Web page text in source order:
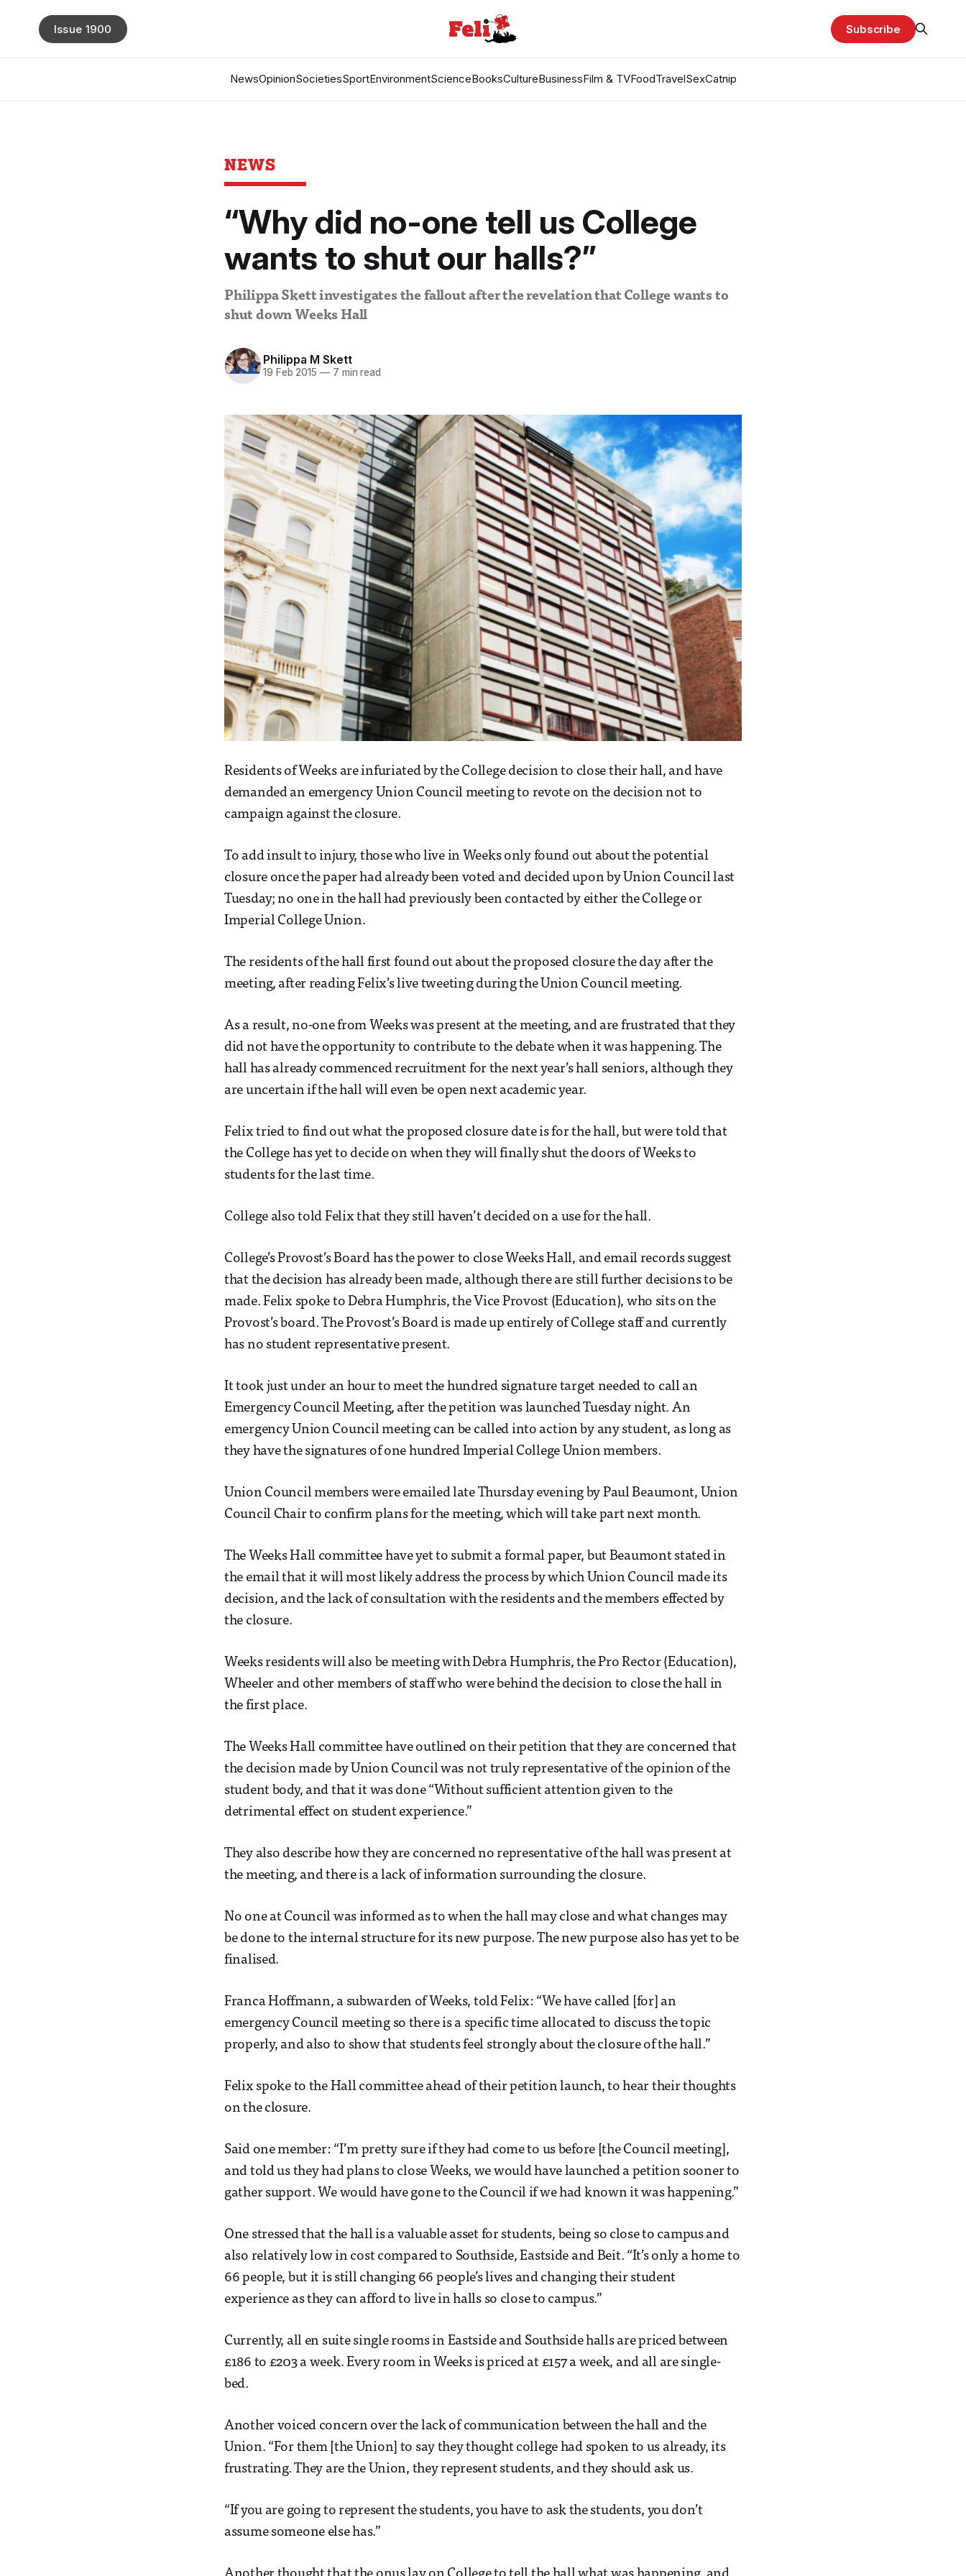
NewsOpinionSocietiesSportEnvironmentScienceBooksCultureBusinessFilm & TVFoodTravelSexCatnip
Issue 1900 Subscribe
NEWS
“Why did no-one tell us College
wants to shut our halls?”
Philippa Skett investigates the fallout after the revelation that College wants to
shut down Weeks Hall
Philippa M Skett
19 Feb 2015 —7 min read
Residents of Weeks are infuriated by the College decision to close their hall, and have
demanded an emergency Union Council meeting to revote on the decision not to
campaign against the closure.
To add insult to injury, those who live in Weeks only found out about the potential
closure once the paper had already been voted and decided upon by Union Council last
Tuesday; no one in the hall had previously been contacted by either the College or
Imperial College Union.
The residents of the hall first found out about the proposed closure the day after the
meeting, after reading Felix’s live tweeting during the Union Council meeting.
As a result, no-one from Weeks was present at the meeting, and are frustrated that they
did not have the opportunity to contribute to the debate when it was happening. The
hall has already commenced recruitment for the next year’s hall seniors, although they
are uncertain if the hall will even be open next academic year.
Felix tried to find out what the proposed closure date is for the hall, but were told that
the College has yet to decide on when they will finally shut the doors of Weeks to
students for the last time.
College also told Felix that they still haven’t decided on a use for the hall.
College’s Provost’s Board has the power to close Weeks Hall, and email records suggest
that the decision has already been made, although there are still further decisions to be
made. Felix spoke to Debra Humphris, the Vice Provost (Education), who sits on the
Provost’s board. The Provost’s Board is made up entirely of College staff and currently
has no student representative present.
It took just under an hour to meet the hundred signature target needed to call an
Emergency Council Meeting, after the petition was launched Tuesday night. An
emergency Union Council meeting can be called into action by any student, as long as
they have the signatures of one hundred Imperial College Union members.
Union Council members were emailed late Thursday evening by Paul Beaumont, Union
Council Chair to confirm plans for the meeting, which will take part next month.
The Weeks Hall committee have yet to submit a formal paper, but Beaumont stated in
the email that it will most likely address the process by which Union Council made its
decision, and the lack of consultation with the residents and the members effected by
the closure.
Weeks residents will also be meeting with Debra Humphris, the Pro Rector (Education),
Wheeler and other members of staff who were behind the decision to close the hall in
the first place.
The Weeks Hall committee have outlined on their petition that they are concerned that
the decision made by Union Council was not truly representative of the opinion of the
student body, and that it was done “Without sufficient attention given to the
detrimental effect on student experience.”
They also describe how they are concerned no representative of the hall was present at
the meeting, and there is a lack of information surrounding the closure.
No one at Council was informed as to when the hall may close and what changes may
be done to the internal structure for its new purpose. The new purpose also has yet to be
finalised.
Franca Hoffmann, a subwarden of Weeks, told Felix: “We have called [for] an
emergency Council meeting so there is a specific time allocated to discuss the topic
properly, and also to show that students feel strongly about the closure of the hall.”
Felix spoke to the Hall committee ahead of their petition launch, to hear their thoughts
on the closure.
Said one member: “I’m pretty sure if they had come to us before [the Council meeting],
and told us they had plans to close Weeks, we would have launched a petition sooner to
gather support. We would have gone to the Council if we had known it was happening.”
One stressed that the hall is a valuable asset for students, being so close to campus and
also relatively low in cost compared to Southside, Eastside and Beit. “It’s only a home to
66 people, but it is still changing 66 people’s lives and changing their student
experience as they can afford to live in halls so close to campus.”
Currently, all en suite single rooms in Eastside and Southside halls are priced between
£186 to £203 a week. Every room in Weeks is priced at £157 a week, and all are single-
bed.
Another voiced concern over the lack of communication between the hall and the
Union. “For them [the Union] to say they thought college had spoken to us already, its
frustrating. They are the Union, they represent students, and they should ask us.
“If you are going to represent the students, you have to ask the students, you don’t
assume someone else has.”